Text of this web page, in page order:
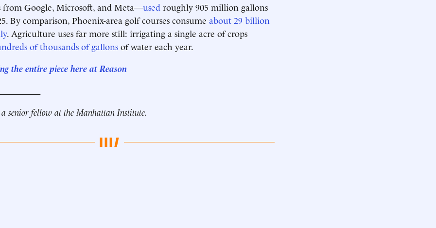
from Google, Microsoft, and Meta—used roughly 905 million gallons
By comparison, Phoenix-area golf courses consume about 29 billion
. Agriculture uses far more still: irrigating a single acre of crops
of thousands of gallons of water each year.
the entire piece here at Reason
senior fellow at the Manhattan Institute.